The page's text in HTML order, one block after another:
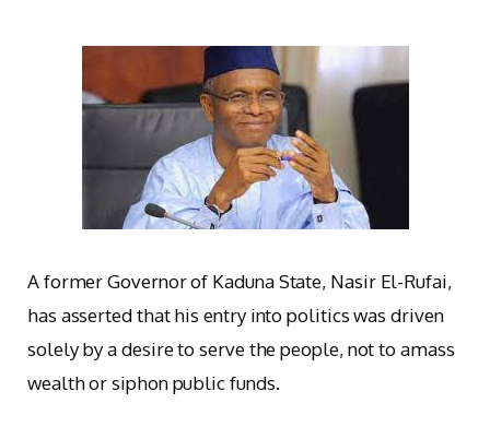
A former Governor of Kaduna State, Nasir El-Rufai,
has asserted that his entry into politics was driven
solely by a desire to serve the people, not to amass
wealth or siphon public funds.